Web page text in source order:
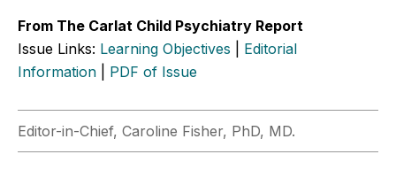
From The Carlat Child Psychiatry Report
Issue Links: Learning Objectives
Editorial
Information
PDF of Issue
Editor-in-Chief, Caroline Fisher, PhD, MD.